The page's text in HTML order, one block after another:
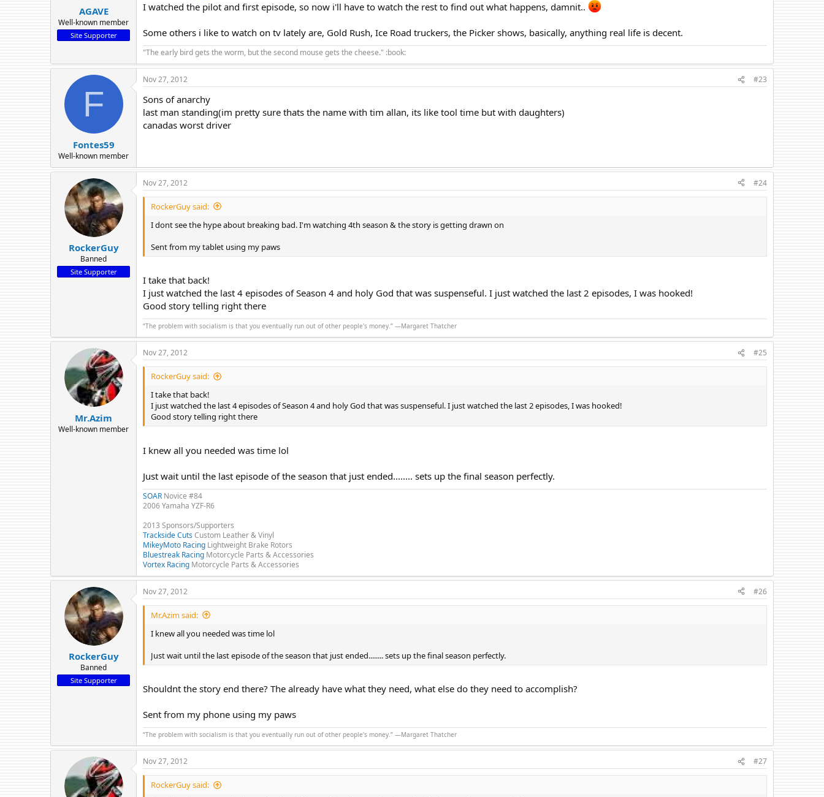
AGAVE
Well-known member
Site Supporter
I watched the pilot and first episode, so now i'll have to watch the rest to find out what happens, damnit..
Some others i like to watch on tv lately are, Gold Rush, Ice Road truckers, the Picker shows, basically, anything real life is decent.
"The early bird gets the worm, but the second mouse gets the cheese." :book:
F
Fontes59
Well-known member
Nov 27, 2012 #23
Sons of anarchy
last man standing(im pretty sure thats the name with tim allan, its like tool time but with daughters)
canadas worst driver
RockerGuy
Banned
Site Supporter
Nov 27, 2012 #24
RockerGuy said:
I dont see the hype about breaking bad. I'm watching 4th season & the story is getting drawn on
Sent from my tablet using my paws
I take that back!
I just watched the last 4 episodes of Season 4 and holy God that was suspenseful. I just watched the last 2 episodes, I was hooked!
Good story telling right there
“The problem with socialism is that you eventually run out of other people's money.” ―Margaret Thatcher
Mr.Azim
Well-known member
Nov 27, 2012 #25
RockerGuy said:
I take that back!
I just watched the last 4 episodes of Season 4 and holy God that was suspenseful. I just watched the last 2 episodes, I was hooked!
Good story telling right there
I knew all you needed was time lol
Just wait until the last episode of the season that just ended........ sets up the final season perfectly.
SOAR Novice #84
2006 Yamaha YZF-R6
2013 Sponsors/Supporters
Trackside CutsCustom Leather & Vinyl
MikeyMoto Racing Lightweight Brake Rotors
Bluestreak Racing Motorcycle Parts & Accessories
Vortex Racing Motorcycle Parts & Accessories
RockerGuy
Banned
Site Supporter
Nov 27, 2012 #26
Mr.Azim said:
I knew all you needed was time lol
Just wait until the last episode of the season that just ended........ sets up the final season perfectly.
Shouldnt the story end there? The already have what they need, what else do they need to accomplish?
Sent from my phone using my paws
“The problem with socialism is that you eventually run out of other people's money.” ―Margaret Thatcher
Nov 27, 2012 #27
RockerGuy said: